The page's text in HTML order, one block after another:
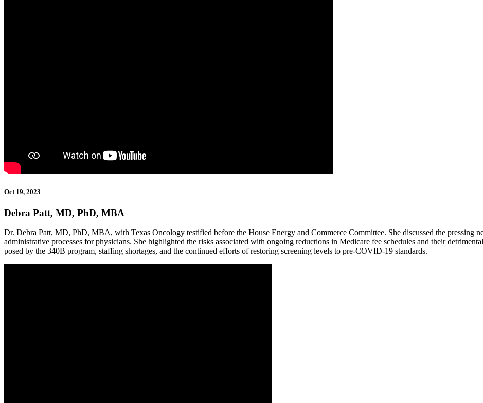
Oct 19, 2023
Debra Patt, MD, PhD, MBA
Dr. Debra Patt, MD, PhD, MBA, with Texas Oncology testified before the House Energy and Commerce Committee. She discussed the pressing
administrative processes for physicians. She highlighted the risks associated with ongoing reductions in Medicare fee schedules and their
posed by the 340B program, staffing shortages, and the continued efforts of restoring screening levels to pre-COVID-19 standards.